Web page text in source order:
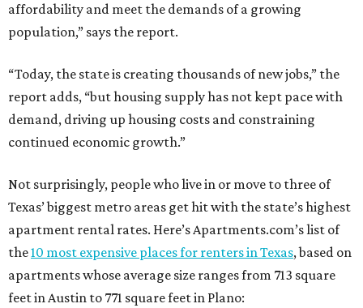
affordability and meet the demands of a growing
population,” says the report.
“Today, the state is creating thousands of new jobs,” the
report adds, “but housing supply has not kept pace with
demand, driving up housing costs and constraining
continued economic growth.”
Not surprisingly, people who live in or move to three of
Texas’ biggest metro areas get hit with the state’s highest
apartment rental rates. Here’s Apartments.com’s list of
the10 most expensive places for renters in Texas, based on
apartments whose average size ranges from 713 square
feet in Austin to 771 square feet in Plano: